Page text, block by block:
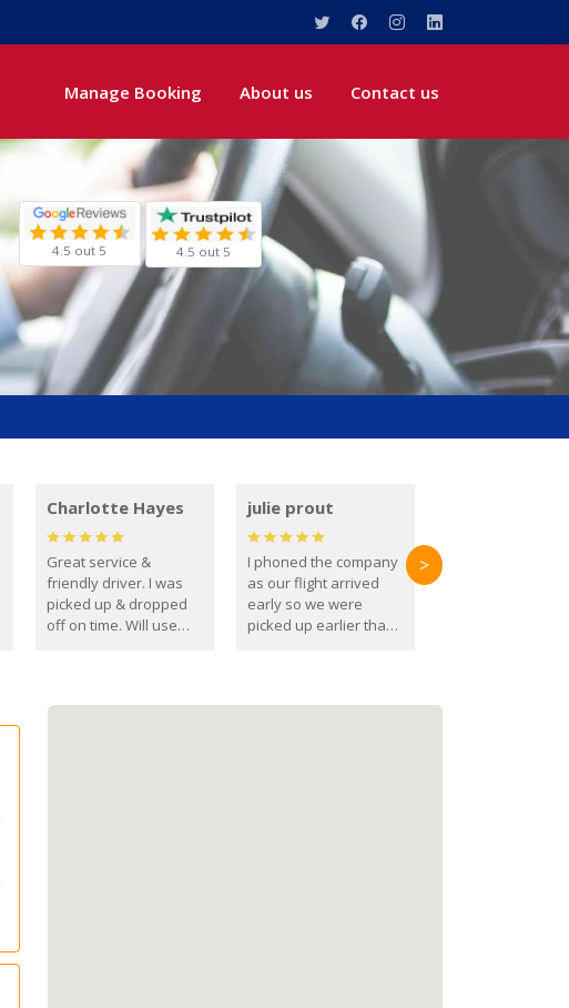
Manage Booking About us Contact us
4.5 out 5 4.5 out 5
Charlotte Hayes
Great service &
friendly driver. I was
picked up & dropped
off on time. Will use
julie prout
I phoned the company
as our flight arrived
early so we were
picked up earlier than
>